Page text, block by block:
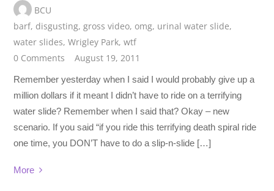
BCU
barf, disgusting,gross video, omg, urinal water slide,
water slides,Wrigley Park,wtf
0 Comments
August 19, 2011
Remember yesterday when I said I would probably give up a
million dollars if it meant I didn’t have to ride on a terrifying
water slide? Remember when I said that? Okay – new
scenario. If you said “if you ride this terrifying death spiral ride
one time, you DON’T have to do a slip-n-slide […]
More